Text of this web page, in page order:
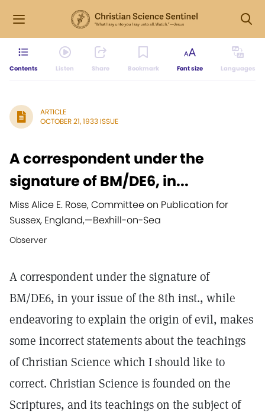
Contents Listen Share Bookmark Font size Languages
ARTICLE
OCTOBER 21, 1933 ISSUE
A correspondent under the
signature of BM/DE6, in...
Miss Alice E. Rose, Committee on Publication for
Sussex, England,—Bexhill-on-Sea
Observer
A correspondent under the signature of
BM/DE6, in your issue of the 8th inst., while
endeavoring to explain the origin of evil, makes
some incorrect statements about the teachings
of Christian Science which I should like to
correct. Christian Science is founded on the
Scriptures, and its teachings on the subject of